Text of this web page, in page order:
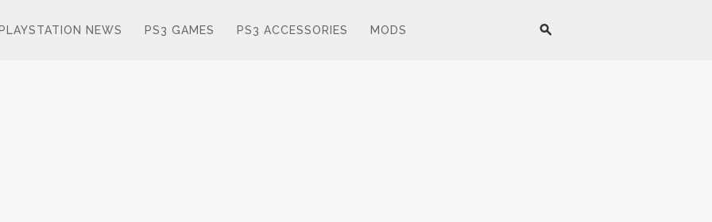
PLAYSTATION NEWS PS3 GAMES PS3 ACCESSORIES MODS